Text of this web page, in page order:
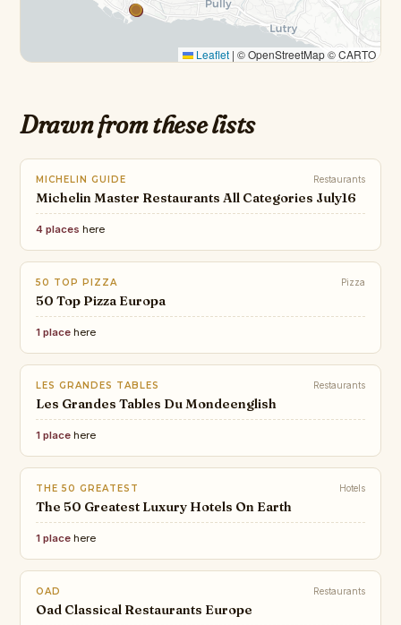
Leaflet | © OpenStreetMap © CARTO
Drawn from these lists
MICHELIN GUIDE Restaurants
Michelin Master Restaurants All Categories July16
4 places here
50 TOP PIZZA Pizza
50 Top Pizza Europa
1 place here
LES GRANDES TABLES Restaurants
Les Grandes Tables Du Mondeenglish
1 place here
THE 50 GREATEST Hotels
The 50 Greatest Luxury Hotels On Earth
1 place here
OAD Restaurants
Oad Classical Restaurants Europe